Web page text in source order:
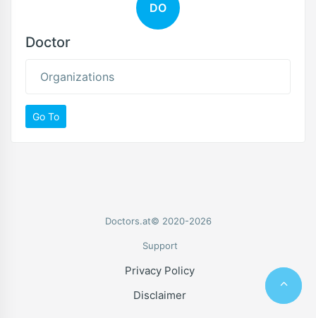
DO
Doctor
Organizations
Go To
Doctors.at© 2020-2026
Support
Privacy Policy
Disclaimer